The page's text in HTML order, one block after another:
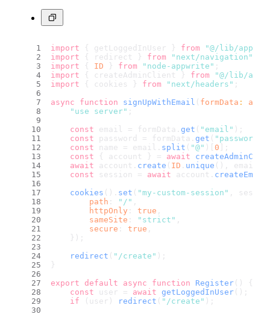
import { getLoggedInUser } from
"@/lib/
import { redirect } from "next/navigation"
import { ID } from "node-appwrite" ;
import { createAdminClient } from
"@/lib/
import { cookies } from "next/headers" ;
async
function signUpWithEmail ( formData : any
"use server" ;
const email = formData. get ( "email" );
const password = formData. get ( "password"
const name = email. split ( "@" )[ 0 ];
const { account } = await
await account. create ( ID . unique (), email,
const session = await account.
cookies (). set ( "my-custom-session"
,
path : "/"
httpOnly : true
sameSite : "strict"
secure : true
    });
redirect ( "/create" );
}
export
default async function Register ( ) {
const user = await getLoggedInUser ();
if (user) redirect ( "/create" );